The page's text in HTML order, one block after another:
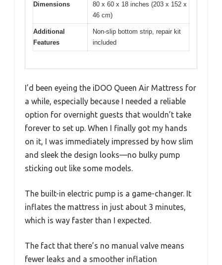
Dimensions
80 x 60 x 18 inches (203 x 152 x
46 cm)
Additional
Features
Non-slip bottom strip, repair kit
included
I’d been eyeing the iDOO Queen Air Mattress for
a while, especially because I needed a reliable
option for overnight guests that wouldn’t take
forever to set up. When I finally got my hands
on it, I was immediately impressed by how slim
and sleek the design looks—no bulky pump
sticking out like some models.
The built-in electric pump is a game-changer. It
inflates the mattress in just about 3 minutes,
which is way faster than I expected.
The fact that there’s no manual valve means
fewer leaks and a smoother inflation